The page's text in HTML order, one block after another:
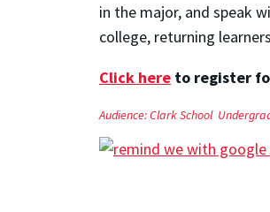
in the major, and speak
college, returning
Click here to register
Audience:Clark School